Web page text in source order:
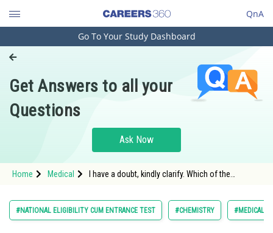
QnA
Engineering and Architecture
Pharmacy
Hospitality and Tourism
Study Abroad
Arts, Commerce & Sciences
Go To Your Study Dashboard
Get Answers to all your
Questions
Ask Now
Home Medical
I have a doubt, kindly clarify. Which of the
#NATIONAL ELIGIBILITY CUM ENTRANCE TEST #CHEMISTRY #MEDICAL